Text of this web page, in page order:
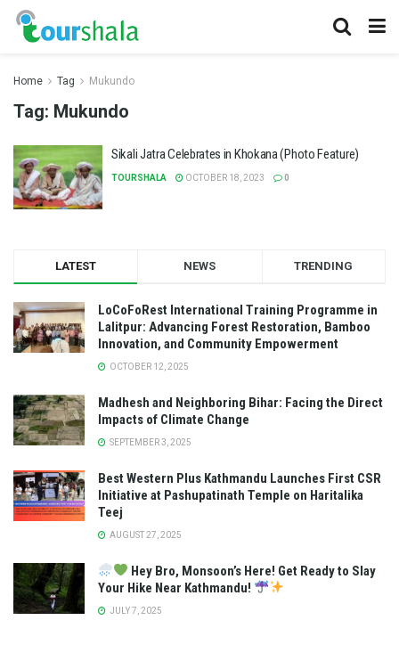
Home Tag Mukundo
Tag: Mukundo
Sikali Jatra Celebrates in Khokana (Photo Feature)
TOURSHALA OCTOBER 18, 2023 0
LATEST NEWS TRENDING
LoCoFoRest International Training Programme in
Lalitpur: Advancing Forest Restoration, Bamboo
Innovation, and Community Empowerment
OCTOBER 12, 2025
Madhesh and Neighboring Bihar: Facing the Direct
Impacts of Climate Change
SEPTEMBER 3, 2025
Best Western Plus Kathmandu Launches First CSR
Initiative at Pashupatinath Temple on Haritalika
Teej
AUGUST 27, 2025
Hey Bro, Monsoon’s Here! Get Ready to Slay
Your Hike Near Kathmandu!
JULY 7, 2025